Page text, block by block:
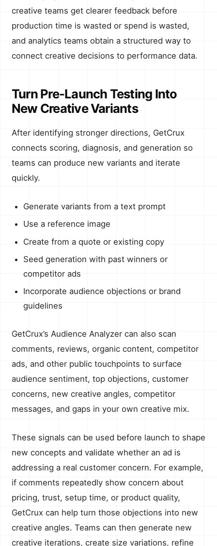
creative teams get clearer feedback before
production time is wasted or spend is wasted,
and analytics teams obtain a structured way to
connect creative decisions to performance data.
Turn Pre-Launch Testing Into
New Creative Variants
After identifying stronger directions, GetCrux
connects scoring, diagnosis, and generation so
teams can produce new variants and iterate
quickly.
Generate variants from a text prompt
Use a reference image
Create from a quote or existing copy
Seed generation with past winners or
competitor ads
Incorporate audience objections or brand
guidelines
GetCrux’s Audience Analyzer can also scan
comments, reviews, organic content, competitor
ads, and other public touchpoints to surface
audience sentiment, top objections, customer
concerns, new creative angles, competitor
messages, and gaps in your own creative mix.
These signals can be used before launch to shape
new concepts and validate whether an ad is
addressing a real customer concern. For example,
if comments repeatedly show concern about
pricing, trust, setup time, or product quality,
GetCrux can help turn those objections into new
creative angles. Teams can then generate new
creative iterations, create size variations, refine